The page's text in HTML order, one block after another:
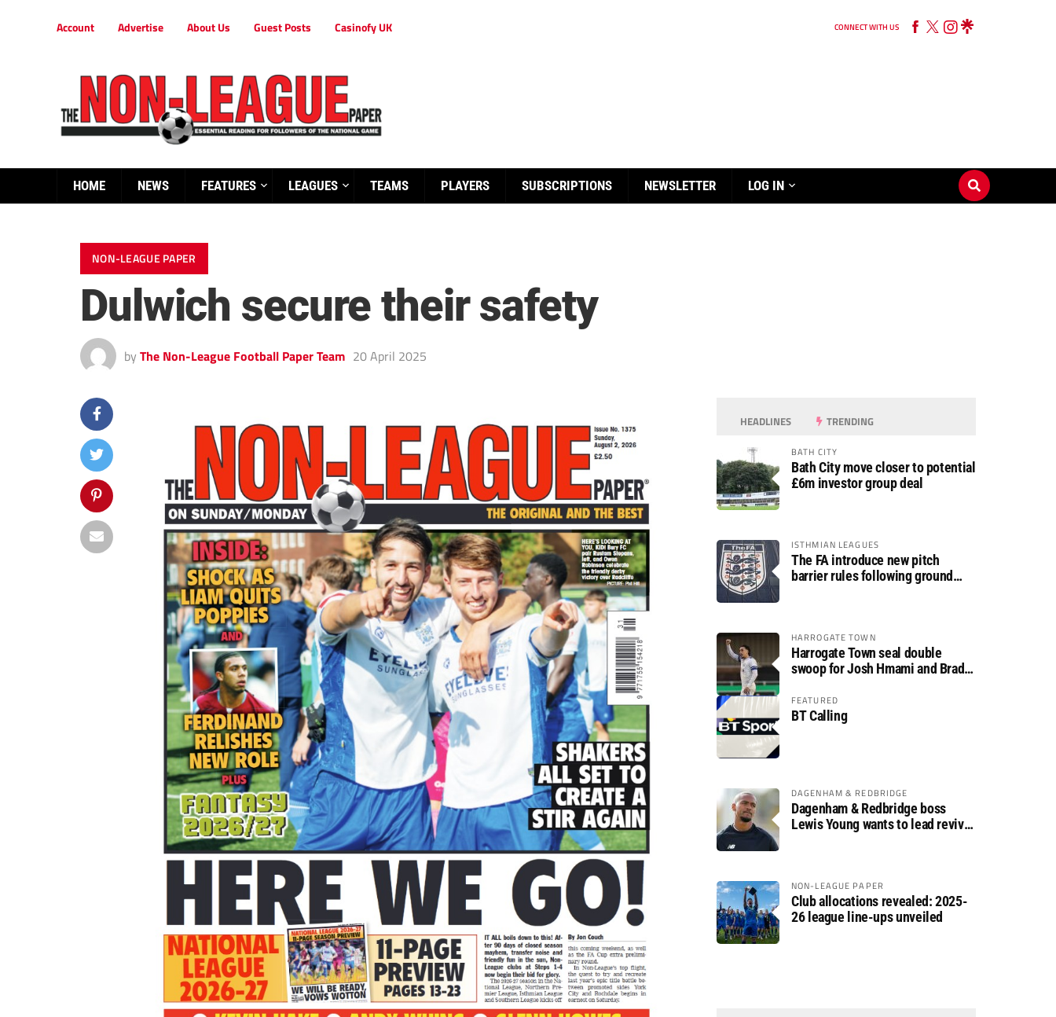
Account Advertise About Us Guest Posts Casinofy UK CONNECT WITH US
HOME NEWS FEATURES LEAGUES TEAMS PLAYERS SUBSCRIPTIONS NEWSLETTER LOG IN
NON-LEAGUE PAPER
Dulwich secure their safety
by The Non-League Football Paper Team 20 April 2025
HEADLINES TRENDING
BATH CITY
Bath City move closer to potential
£6m investor group deal
ISTHMIAN LEAGUES
The FA introduce new pitch
barrier rules following ground
HARROGATE TOWN
Harrogate Town seal double
swoop for Josh Hmami and Brad
FEATURED
BT Calling
DAGENHAM & REDBRIDGE
Dagenham & Redbridge boss
Lewis Young wants to lead revival
NON-LEAGUE PAPER
Club allocations revealed: 2025-
26 league line-ups unveiled